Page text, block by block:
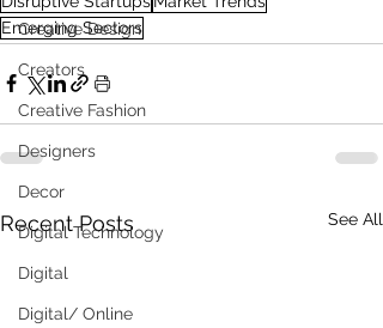
Creative Design
Creators
Creative Fashion
Designers
Decor
Digital Technology
Digital
Digital/ Online
Emerging Sectors
Recent Posts See All